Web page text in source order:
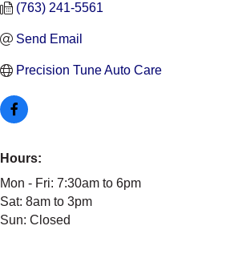
(763) 241-5561
Send Email
Precision Tune Auto Care
Hours:
Mon - Fri: 7:30am to 6pm
Sat: 8am to 3pm
Sun: Closed